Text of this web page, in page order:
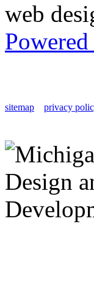
web
sitemap privacy